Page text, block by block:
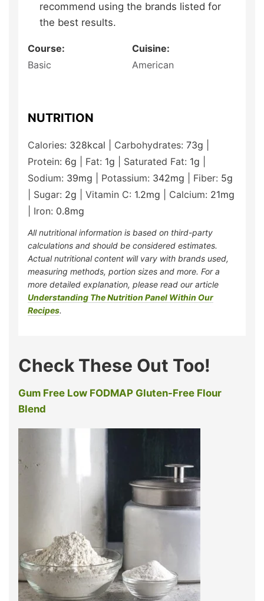
recommend using the brands listed for
the best results.
Course:
Basic
Cuisine:
American
NUTRITION
Calories: 328kcal Carbohydrates: 73g
Protein: 6g Fat: 1g Saturated Fat: 1g
Sodium: 39mg Potassium: 342mg Fiber: 5g
Sugar: 2g Vitamin C: 1.2mg Calcium: 21mg
Iron: 0.8mg
All nutritional information is based on third-party
calculations and should be considered estimates.
Actual nutritional content will vary with brands used,
measuring methods, portion sizes and more. For a
more detailed explanation, please read our article
Understanding The Nutrition Panel Within Our
Recipes.
Check These Out Too!
Gum Free Low FODMAP Gluten-Free Flour
Blend